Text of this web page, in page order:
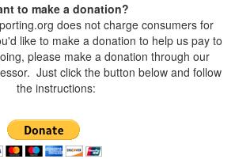
to make a donation?
does not charge consumers for
like to make a donation to help us pay to
please make a donation through our
Just click the button below and follow
the instructions: